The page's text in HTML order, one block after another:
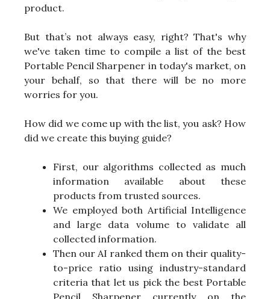
product.
But that’s not always easy, right? That's why
we've taken time to compile a list of the best
Portable Pencil Sharpener in today's market, on
your behalf, so that there will be no more
worries for you.
How did we come up with the list, you ask? How
did we create this buying guide?
First, our algorithms collected as much
information available about these
products from trusted sources.
We employed both Artificial Intelligence
and large data volume to validate all
collected information.
Then our AI ranked them on their quality-
to-price ratio using industry-standard
criteria that let us pick the best Portable
Pencil Sharpener currently on the